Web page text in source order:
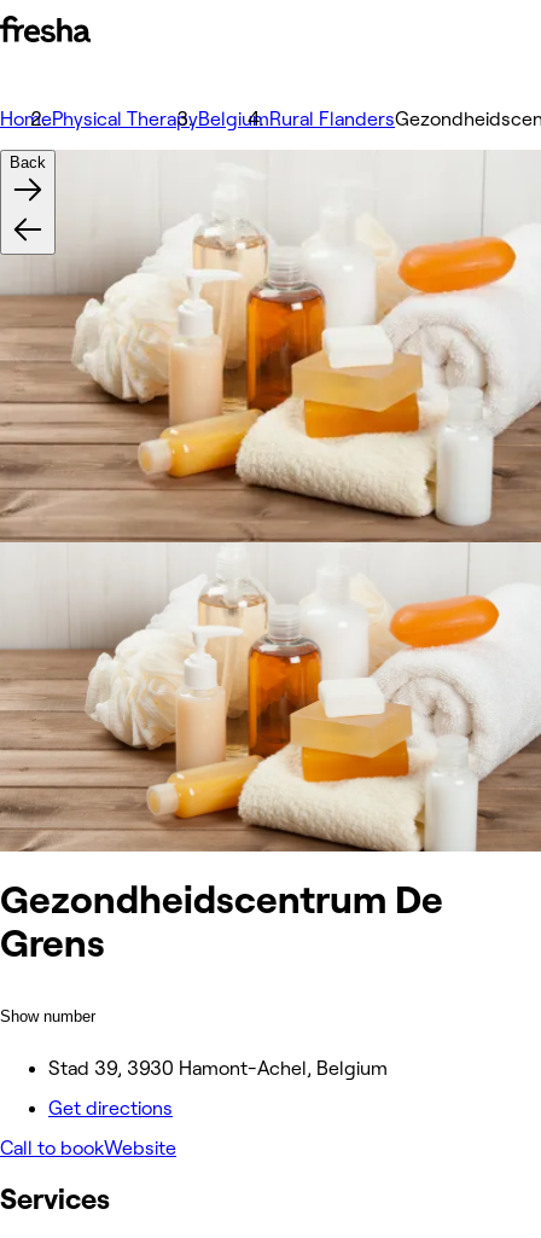
HomePhysical TherapyBelgiumRural Flanders
Gezondheidscentrum De
Grens
Show number
Stad 39, 3930 Hamont-Achel, Belgium
Get directions
Call to bookWebsite
Back
Services